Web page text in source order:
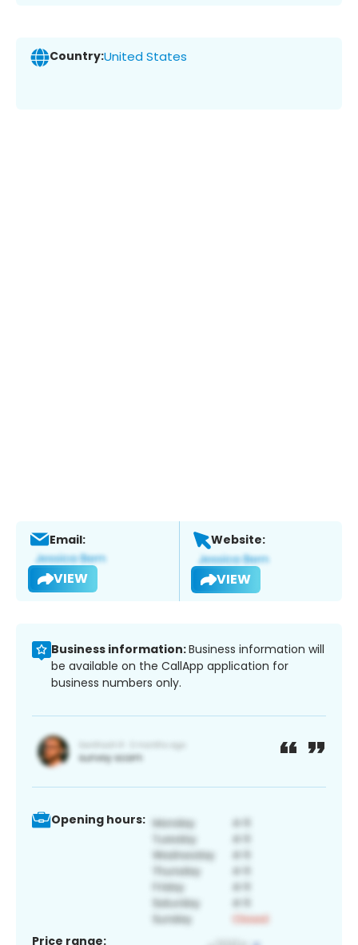
Country:United States
Email:
VIEW
Website:
VIEW
Business information:Business information will
be available on the CallApp application for
business numbers only.
Opening hours:
Price range: